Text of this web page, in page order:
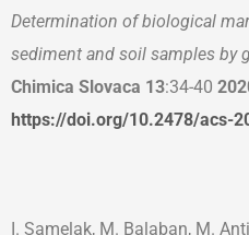
Determination of biological
sediment and soil samples by
Chimica Slovaca 13:34-40
https://doi.org/10.2478/acs-
I. Samelak, M. Balaban, M.